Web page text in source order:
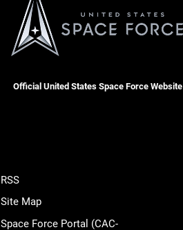
Official United States Space Force Website
RSS
Site Map
Space Force Portal (CAC-